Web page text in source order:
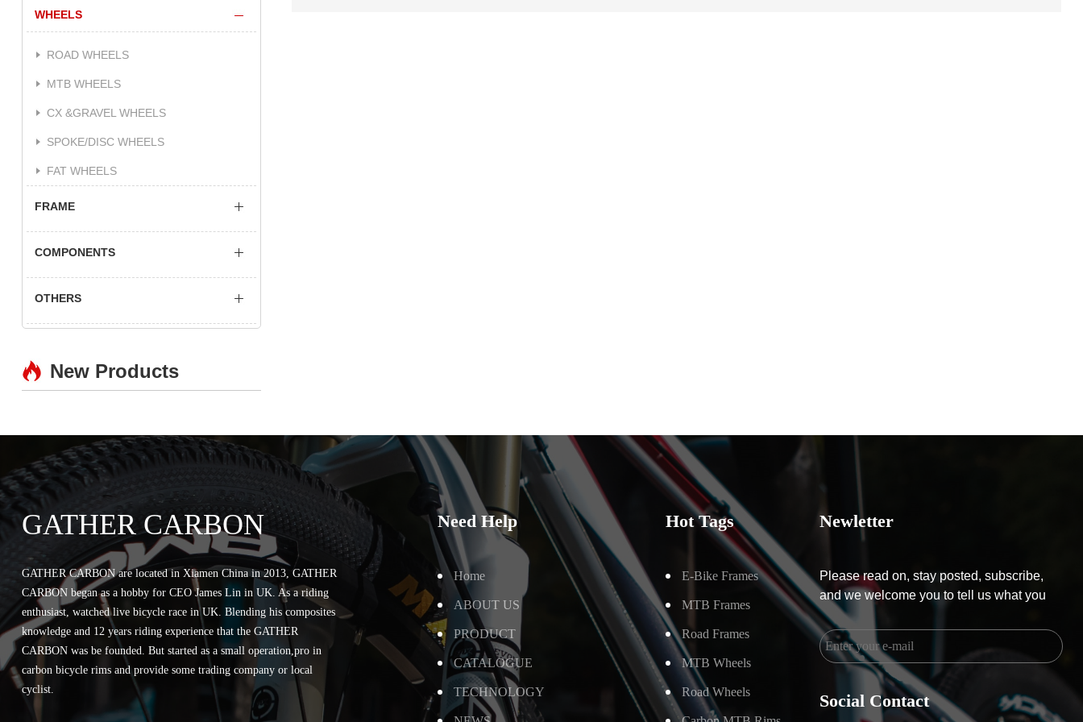
WHEELS
ROAD WHEELS
MTB WHEELS
CX &GRAVEL WHEELS
SPOKE/DISC WHEELS
FAT WHEELS
FRAME
COMPONENTS
OTHERS
New Products
GATHER CARBON
GATHER CARBON are located in Xiamen China in 2013, GATHER
CARBON began as a hobby for CEO James Lin in UK. As a riding
enthusiast, watched live bicycle race in UK. Blending his composites
knowledge and 12 years riding experience that the GATHER
CARBON was be founded. But started as a small operation,pro in
carbon bicycle rims and provide some trading company or local
cyclist.
Need Help
Home
ABOUT US
PRODUCT
CATALOGUE
TECHNOLOGY
Hot Tags
E-Bike Frames
MTB Frames
Road Frames
MTB Wheels
Road Wheels
Newletter
Please read on, stay posted, subscribe,
and we welcome you to tell us what you
Social Contact